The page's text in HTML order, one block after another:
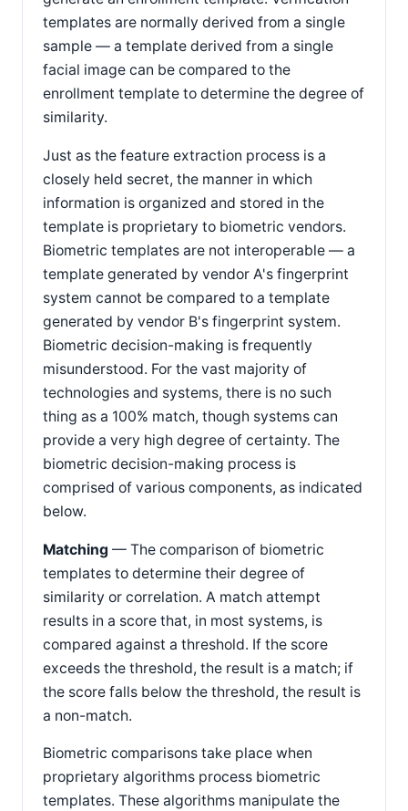
templates are normally derived from a single
sample — a template derived from a single
facial image can be compared to the
enrollment template to determine the degree of
similarity.
Just as the feature extraction process is a
closely held secret, the manner in which
information is organized and stored in the
template is proprietary to biometric vendors.
Biometric templates are not interoperable — a
template generated by vendor A's fingerprint
system cannot be compared to a template
generated by vendor B's fingerprint system.
Biometric decision-making is frequently
misunderstood. For the vast majority of
technologies and systems, there is no such
thing as a 100% match, though systems can
provide a very high degree of certainty. The
biometric decision-making process is
comprised of various components, as indicated
below.
Matching — The comparison of biometric
templates to determine their degree of
similarity or correlation. A match attempt
results in a score that, in most systems, is
compared against a threshold. If the score
exceeds the threshold, the result is a match; if
the score falls below the threshold, the result is
a non-match.
Biometric comparisons take place when
proprietary algorithms process biometric
templates. These algorithms manipulate the